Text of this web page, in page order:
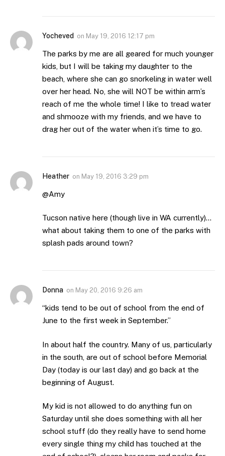
Yocheved on May 19, 2016 12:17 pm
The parks by me are all geared for much younger
kids, but I will be taking my daughter to the
beach, where she can go snorkeling in water well
over her head. No, she will NOT be within arm’s
reach of me the whole time! I like to tread water
and shmooze with my friends, and we have to
drag her out of the water when it’s time to go.
Heather on May 19, 2016 3:29 pm
@Amy
Tucson native here (though live in WA currently)…
what about taking them to one of the parks with
splash pads around town?
Donna on May 20, 2016 9:26 am
“kids tend to be out of school from the end of
June to the first week in September.”
In about half the country. Many of us, particularly
in the south, are out of school before Memorial
Day (today is our last day) and go back at the
beginning of August.
My kid is not allowed to do anything fun on
Saturday until she does something with all her
school stuff (do they really have to send home
every single thing my child has touched at the